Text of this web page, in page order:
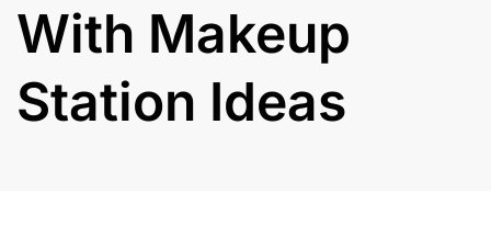
With Makeup
Station Ideas